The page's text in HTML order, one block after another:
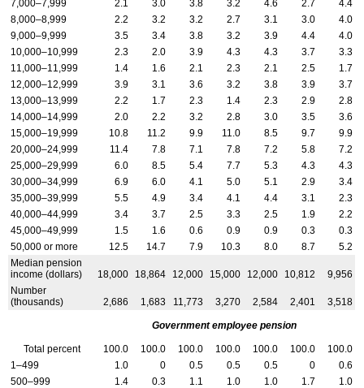
7,000–7,999
2.1 3.0 3.8 3.2 4.6 2.7
4.4
8,000–8,999
2.2 3.2 3.2 2.7 3.1 3.0
4.0
9,000–9,999
3.5 3.4 3.8 3.2 3.9 4.4
4.0
10,000–10,999
2.3 2.0 3.9 4.3 4.3 3.7
3.3
11,000–11,999
1.4 1.6 2.1 2.3 2.1 2.5
1.7
12,000–12,999
3.9 3.1 3.6 3.2 3.8 3.9
3.7
13,000–13,999
2.2 1.7 2.3 1.4 2.3 2.9
2.8
14,000–14,999
2.0 2.2 3.2 2.8 3.0 3.5
3.6
15,000–19,999
10.8 11.2 9.9 11.0 8.5 9.7
9.9
20,000–24,999
11.4 7.8 7.1 7.8 7.2 5.8
7.2
25,000–29,999
6.0 8.5 5.4 7.7 5.3 4.3
4.3
30,000–34,999
6.9 6.0 4.1 5.0 5.1 2.9
3.4
35,000–39,999
5.5 4.9 3.4 4.1 4.4 3.1
2.3
40,000–44,999
3.4 3.7 2.5 3.3 2.5 1.9
2.2
45,000–49,999
1.5 1.6 0.6 0.9 0.9 0.3
0.3
50,000 or more
12.5 14.7 7.9 10.3 8.0 8.7
5.2
Median pension
income (dollars)
18,000 18,864 12,000 15,000 12,000 10,812
9,956
Number
(thousands)
2,686 1,683 11,773 3,270 2,584 2,401 3,518
Government employee pension
Total percent 100.0 100.0 100.0 100.0 100.0 100.0
100.0
1–499
1.0 0 0.5 0.5 0.5 0
0.6
500–999
1.4 0.3 1.1 1.0 1.0 1.7 1.0